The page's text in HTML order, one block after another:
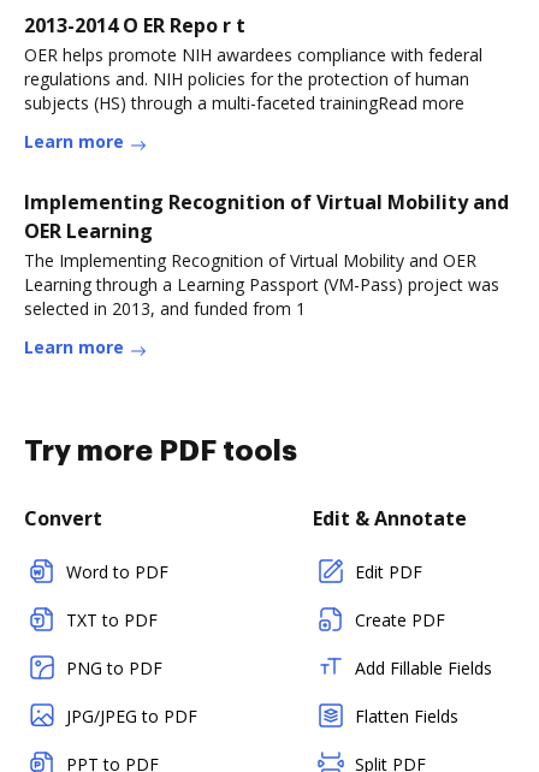
2013-2014 O ER Repo r t
OER helps promote NIH awardees compliance with federal
regulations and. NIH policies for the protection of human
subjects (HS) through a multi-faceted trainingRead more
Learn more
Implementing Recognition of Virtual Mobility and
OER Learning
The Implementing Recognition of Virtual Mobility and OER
Learning through a Learning Passport (VM-Pass) project was
selected in 2013, and funded from 1
Learn more
Try more PDF tools
Convert
Word to PDF
TXT to PDF
PNG to PDF
JPG/JPEG to PDF
PPT to PDF
Edit & Annotate
Edit PDF
Create PDF
Add Fillable Fields
Flatten Fields
Split PDF